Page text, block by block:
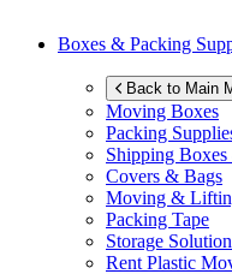
Boxes & Packing
Back to Main
Moving Boxes
Packing
Shipping
Covers & Bags
Moving &
Packing Tape
Storage
Rent Plastic